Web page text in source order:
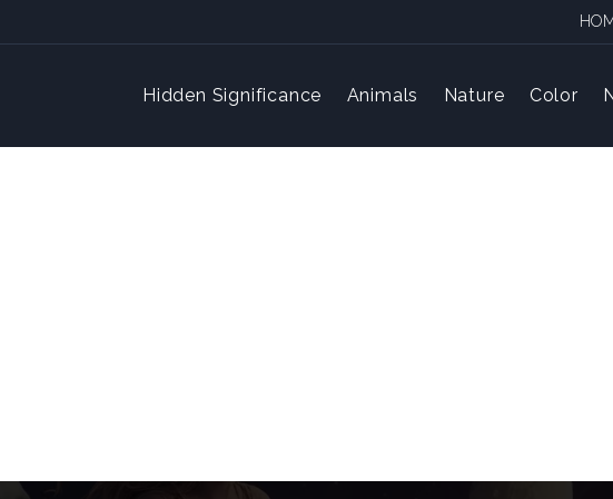
Hidden Significance Animals Nature Color